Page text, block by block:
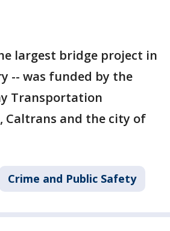
largest bridge project in
-- was funded by the
Transportation
and the city of
Crime and Public Safety